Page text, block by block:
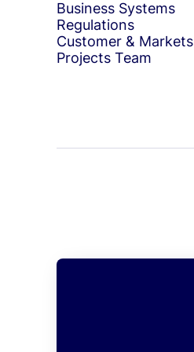
Business Systems
Regulations
Customer & Markets
Projects Team